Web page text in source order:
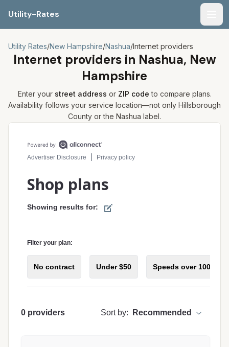
Utility-Rates
Utility Rates/New Hampshire/Nashua/Internet providers
Internet providers in Nashua, New
Hampshire
Enter your street address or ZIP code to compare plans.
Availability follows your service location—not only Hillsborough
County or the Nashua label.
Compare internet plans for your address